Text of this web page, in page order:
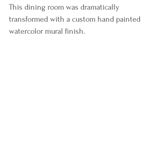
This dining room was dramatically
transformed with a custom hand painted
watercolor mural finish.